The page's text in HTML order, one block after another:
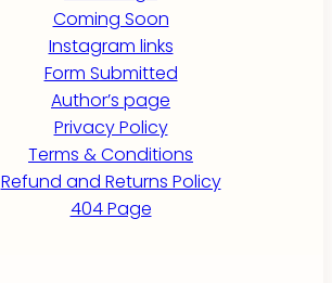
Coming Soon
Instagram links
Form Submitted
Author’s page
Privacy Policy
Terms & Conditions
Refund and Returns Policy
404 Page